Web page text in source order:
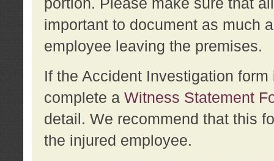
important to document as much
employee leaving the premises.
If the Accident Investigation
complete a Witness Statement
detail. We recommend that this
the injured employee.